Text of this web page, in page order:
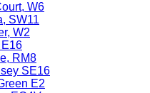
W6
SW11
W2
RM8
SE16
E2